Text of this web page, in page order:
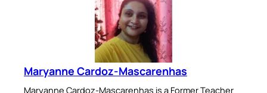
Maryanne Cardoz-Mascarenhas
Maryanne Cardoz-Mascarenhas is a Former Teacher